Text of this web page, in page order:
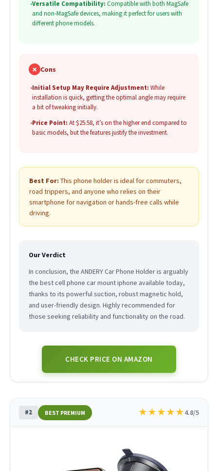
•Versatile Compatibility: Compatible with both MagSafe
and non-MagSafe devices, making it perfect for users with
different phone models.
✗ Cons
•Initial Setup May Require Adjustment: While
installation is quick, getting the optimal angle may require
a bit of tweaking initially.
•Price Point: At $25.58, it’s on the higher end compared to
basic models, but the features justify the investment.
Best For: This phone holder is ideal for commuters,
road trippers, and anyone who relies on their
smartphone for navigation or hands-free calls while
driving.
Our Verdict
In conclusion, the ANDERY Car Phone Holder is arguably
the best cell phone car mount iphone available today,
thanks to its powerful suction, robust magnetic hold,
and user-friendly design. Highly recommended for
those seeking reliability and functionality on the road.
CHECK PRICE ON AMAZON
#2 BEST PREMIUM ★★★★★4.8/5